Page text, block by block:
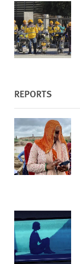
REPORTS